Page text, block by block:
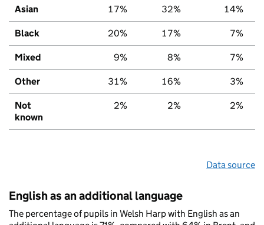
Asian 17% 32% 14%
Black 20% 17% 7%
Mixed 9% 8% 7%
Other 31% 16% 3%
Not
known
2% 2% 2%
Data source
English as an additional language
The percentage of pupils in Welsh Harp with English as an